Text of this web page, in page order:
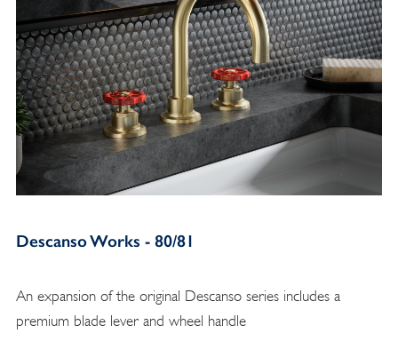
Descanso Works - 80/81
An expansion of the original Descanso series includes a
premium blade lever and wheel handle